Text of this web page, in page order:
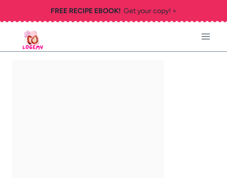
to
content
FREE RECIPE EBOOK!Get your copy! >